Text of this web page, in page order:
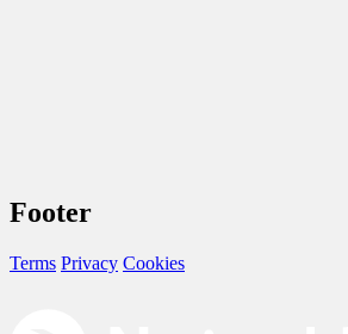
Footer
Terms Privacy Cookies